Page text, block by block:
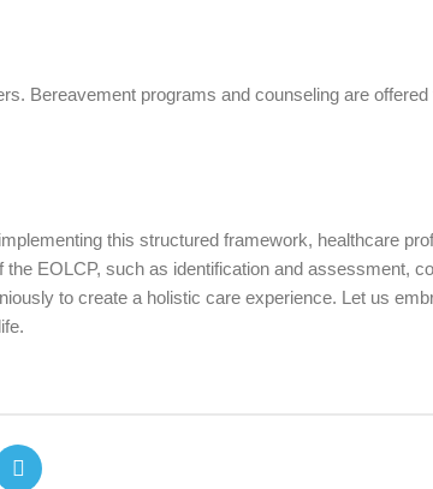
Bereavement programs and counseling are
this structured framework, healthcare
EOLCP, such as identification and assessment,
to create a holistic care experience. Let us